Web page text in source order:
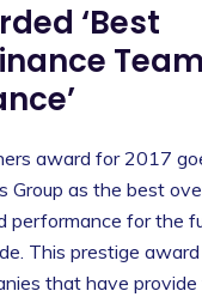
‘Best
award for 2017
Group as the best
performance for the
This prestige
that have